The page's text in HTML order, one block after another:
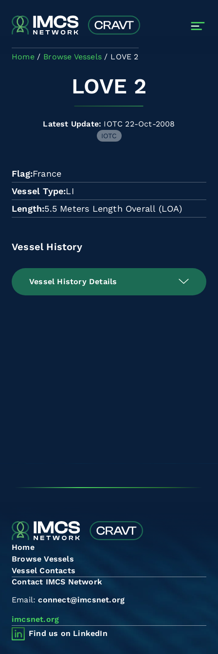
Home Browse Vessels LOVE 2
LOVE 2
Latest Update: IOTC 22-Oct-2008
IOTC
Flag France
Vessel Type LI
Length 5.5 Meters Length Overall (LOA)
Vessel History
Vessel History Details
Home
Browse Vessels
Vessel Contacts
Contact IMCS Network
Email:connect@imcsnet.org
imcsnet.org
Find us on LinkedIn